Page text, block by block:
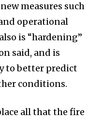
measures such
operational
is “hardening”
said, and is
to better predict
conditions.
all that the fire